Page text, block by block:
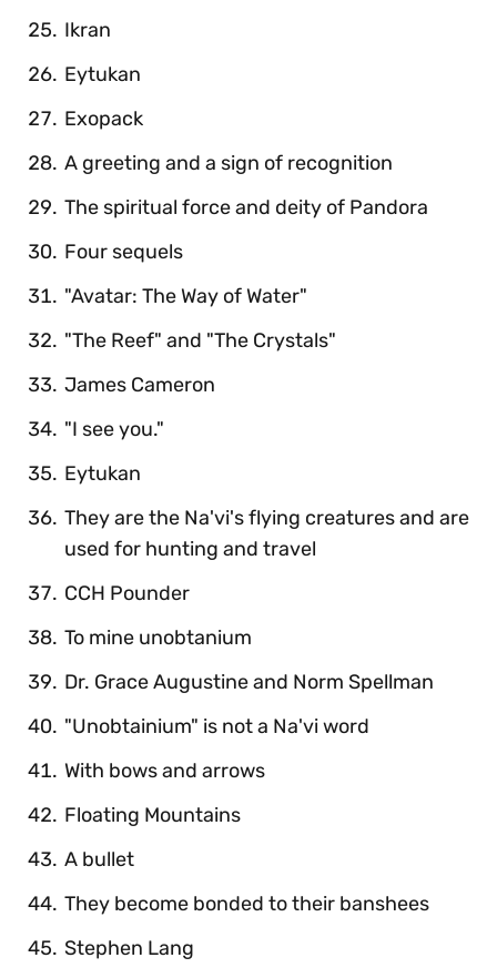
Ikran
Eytukan
Exopack
A greeting and a sign of recognition
The spiritual force and deity of Pandora
Four sequels
"Avatar: The Way of Water"
"The Reef" and "The Crystals"
James Cameron
"I see you."
Eytukan
They are the Na'vi's flying creatures and are
used for hunting and travel
CCH Pounder
To mine unobtanium
Dr. Grace Augustine and Norm Spellman
"Unobtainium" is not a Na'vi word
With bows and arrows
Floating Mountains
A bullet
They become bonded to their banshees
Stephen Lang